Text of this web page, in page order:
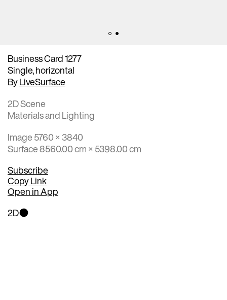
Business Card 1277
Single, horizontal
ByLiveSurface
2D Scene
Materials and Lighting
Image 5760 × 3840
Surface 8560.00 cm × 5398.00 cm
Subscribe
Copy Link
Open in App
2D